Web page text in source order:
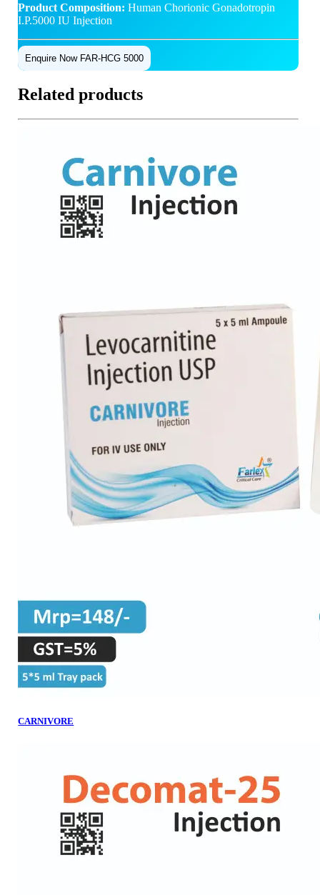
Product Composition:Human Chorionic Gonadotropin
I.P.5000 IU Injection
Enquire Now FAR-HCG 5000
Related products
CARNIVORE